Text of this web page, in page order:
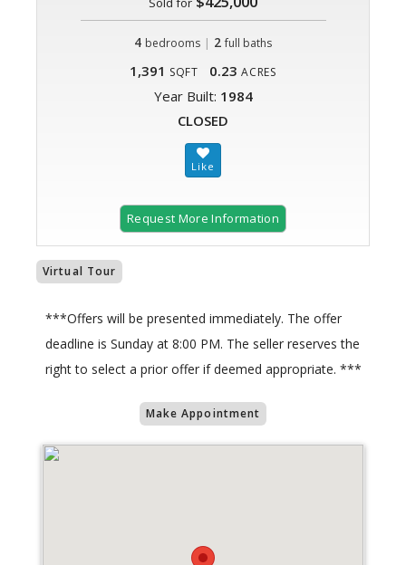
4 bedrooms | 2 full baths
1,391 SQFT 0.23 ACRES
Year Built: 1984
CLOSED
Request More Information
Virtual Tour
***Offers will be presented immediately. The offer
deadline is Sunday at 8:00 PM. The seller reserves the
right to select a prior offer if deemed appropriate. ***
Make Appointment